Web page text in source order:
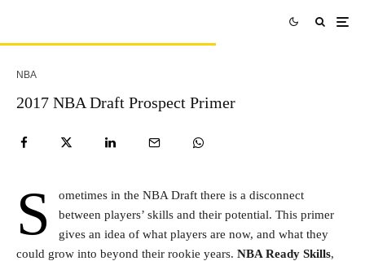
NBA
2017 NBA Draft Prospect Primer
S
ometimes in the NBA Draft there is a disconnect
between players’ skills and their potential. This primer
gives an idea of what players are now, and what they
could grow into beyond their rookie years. NBA Ready Skills,